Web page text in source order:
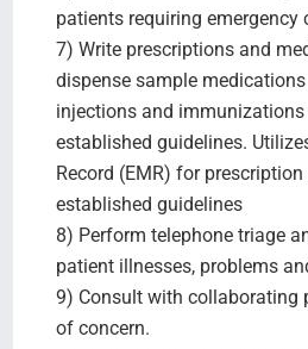
patients requiring emergency
7) Write prescriptions and
dispense sample
injections and immunizations
established guidelines.
Record (EMR) for
established guidelines
8) Perform telephone triage
patient illnesses, problems
9) Consult with collaborating
of concern.